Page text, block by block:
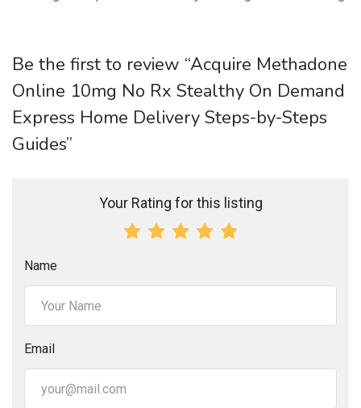
Be the first to review “Acquire Methadone
Online 10mg No Rx Stealthy On Demand
Express Home Delivery Steps-by-Steps
Guides”
Your Rating for this listing
Name
Email